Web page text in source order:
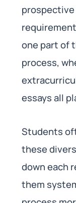
prospective
one part of
process,
essays all
Students
these
down each
them